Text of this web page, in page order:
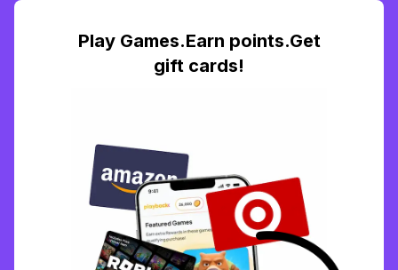
Play Games.Earn points.Get
gift cards!